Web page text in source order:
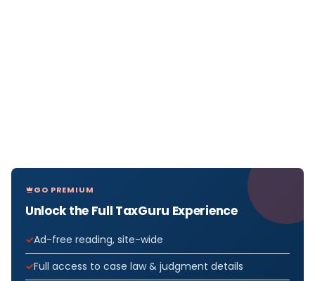
GO PREMIUM
Unlock the Full TaxGuru Experience
Ad-free reading, site-wide
Full access to case law & judgment details